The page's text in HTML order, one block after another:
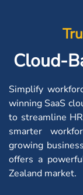
Cloud-
Simplify
winning SaaS
to streamline
smarter
growing
offers a
Zealand market.